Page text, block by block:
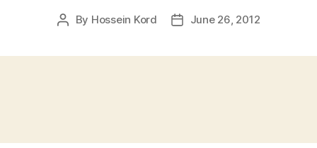
Post
By Hossein Kord
PostJune 26, 2012